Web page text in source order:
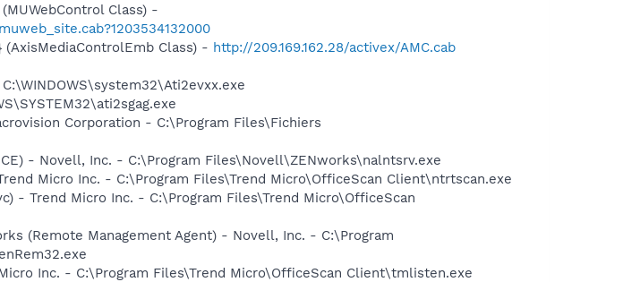
Class) -
(AxisMediaControlEmb Class) - http://209.169.162.28/activex/AMC.cab
Corporation - C:\Program Files\Fichiers
- Novell, Inc. - C:\Program Files\Novell\ZENworks\nalntsrv.exe
Micro Inc. - C:\Program Files\Trend Micro\OfficeScan Client\ntrtscan.exe
- Trend Micro Inc. - C:\Program Files\Trend Micro\OfficeScan
(Remote Management Agent) - Novell, Inc. - C:\Program
Inc. - C:\Program Files\Trend Micro\OfficeScan Client\tmlisten.exe